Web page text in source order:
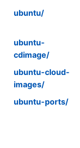
ubuntu/
ubuntu-
cdimage/
ubuntu-cloud-
images/
ubuntu-ports/